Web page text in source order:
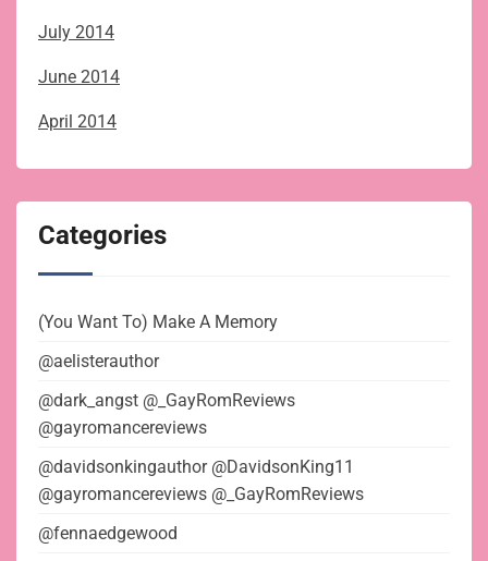
July 2014
June 2014
April 2014
Categories
(You Want To) Make A Memory
@aelisterauthor
@dark_angst @_GayRomReviews
@gayromancereviews
@davidsonkingauthor @DavidsonKing11
@gayromancereviews @_GayRomReviews
@fennaedgewood